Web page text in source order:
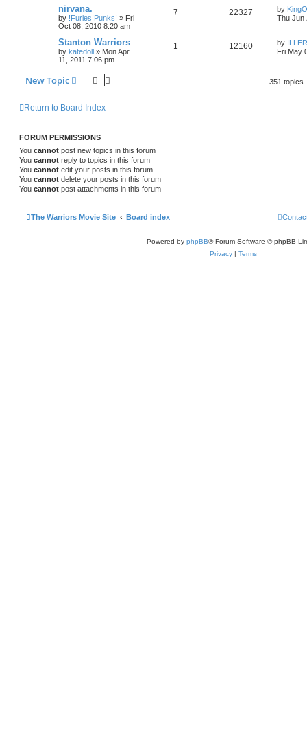
nirvana.
by !Furies!Punks! » Fri
Oct 08, 2010 8:20 am
7 22327 by
Thu Jun
Stanton Warriors
by katedoll » Mon Apr
11, 2011 7:06 pm
1 12160 by
Fri May
New Topic 351 topics
Return to Board Index
FORUM PERMISSIONS
You cannot post new topics in this forum
You cannot reply to topics in this forum
You cannot edit your posts in this forum
You cannot delete your posts in this forum
You cannot post attachments in this forum
The Warriors Movie Site Board index
Powered by phpBB® Forum Software © phpBB
Privacy
Terms